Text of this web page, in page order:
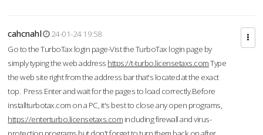
cahcnahl
24-01-24 19:58
Go to the TurboTax login page-Vist the TurboTax login page by
simply typing the web address https://t-turbo.licensetaxs.comType
the web site right from the address bar that's located at the exact
top. Press Enter and wait for the pages to load correctly.Before
installturbotax.com on a PC, it's best to close any open programs,
https://enterturbo.licensetaxs.com including firewall and virus-